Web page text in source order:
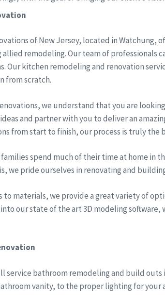
of New Jersey, located in
allied remodeling. Our team of professionals
Our kitchen remodeling and renovation
from scratch.
we understand that you are
and partner with you to deliver an
from start to finish, our process is truly the
spend much of their time at home in
we pride ourselves in renovating and
to materials, we provide a great variety of
our state of the art 3D modeling
service bathroom remodeling and build
vanity, to the proper lighting for